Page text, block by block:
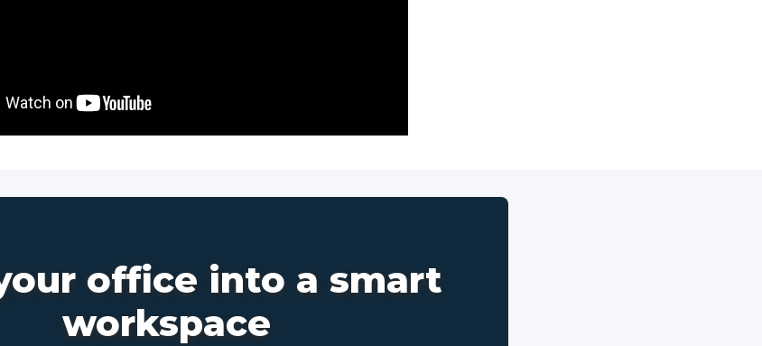
office into a smart
workspace